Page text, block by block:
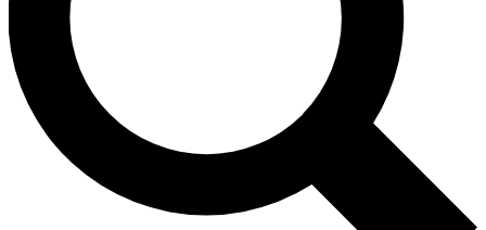
Exclusive, original